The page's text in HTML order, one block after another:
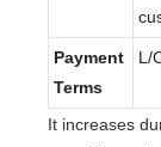
Payment
Terms
L/
It increases